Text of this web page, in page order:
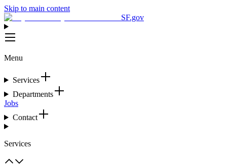
Skip to main content
SF.gov
Menu
Services
Departments
Jobs
Contact
Services